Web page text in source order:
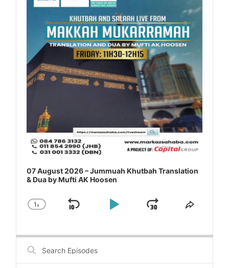
07 August 2026 – Jummuah Khutbah Translation
& Dua by Mufti AK Hoosen
Change
1x
Skip
Play
JumpShare
Search
Episodes